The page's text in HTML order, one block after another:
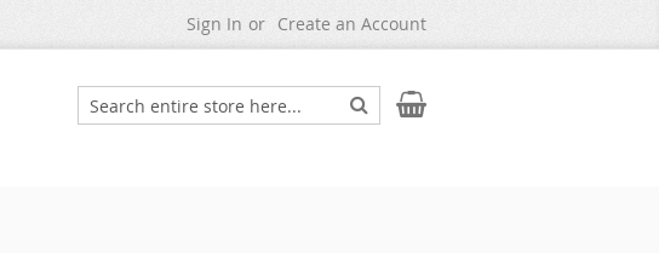
Sign In Create an Account
Search
SearchMy Cart